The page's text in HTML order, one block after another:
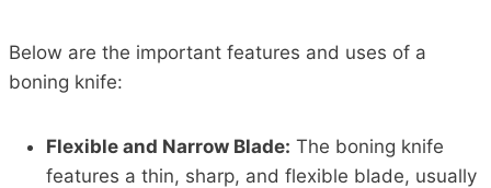
Below are the important features and uses of a
boning knife:
Flexible and Narrow Blade: The boning knife
features a thin, sharp, and flexible blade, usually